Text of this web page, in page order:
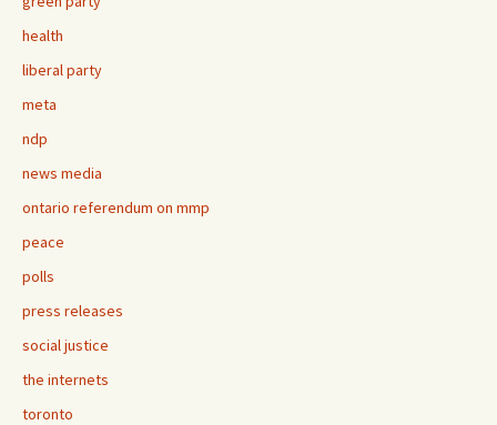
health
liberal party
meta
ndp
news media
ontario referendum on mmp
peace
polls
press releases
social justice
the internets
toronto